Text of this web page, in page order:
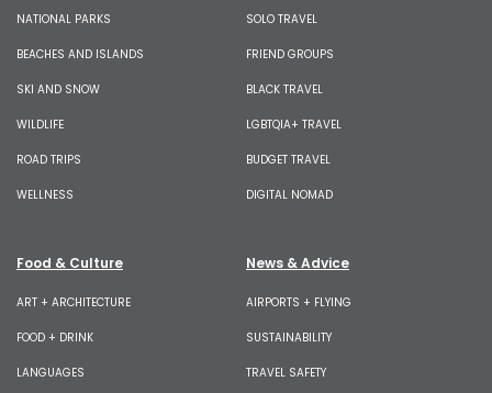
NATIONAL PARKS
BEACHES AND ISLANDS
SKI AND SNOW
WILDLIFE
ROAD TRIPS
WELLNESS
SOLO TRAVEL
FRIEND GROUPS
BLACK TRAVEL
LGBTQIA+ TRAVEL
BUDGET TRAVEL
DIGITAL NOMAD
Food & Culture
ART + ARCHITECTURE
FOOD + DRINK
LANGUAGES
News & Advice
AIRPORTS + FLYING
SUSTAINABILITY
TRAVEL SAFETY